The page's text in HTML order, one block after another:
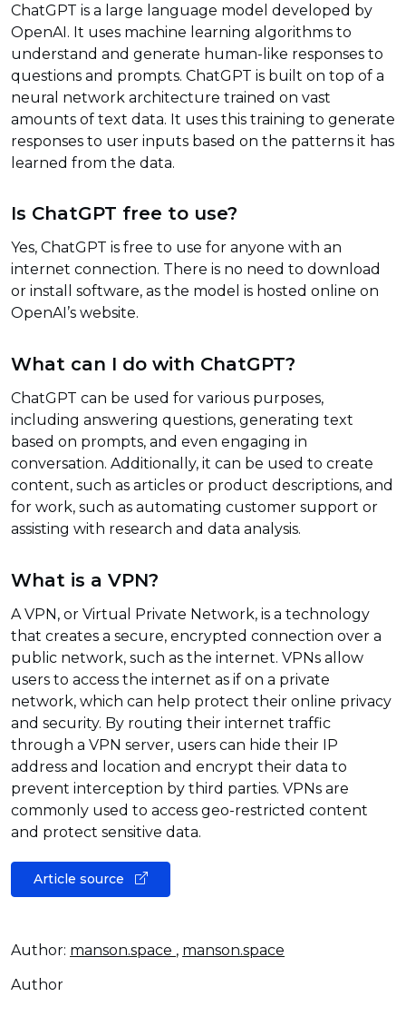
ChatGPT is a large language model developed by
OpenAI. It uses machine learning algorithms to
understand and generate human-like responses to
questions and prompts. ChatGPT is built on top of a
neural network architecture trained on vast
amounts of text data. It uses this training to generate
responses to user inputs based on the patterns it has
learned from the data.
Is ChatGPT free to use?
Yes, ChatGPT is free to use for anyone with an
internet connection. There is no need to download
or install software, as the model is hosted online on
OpenAI’s website.
What can I do with ChatGPT?
ChatGPT can be used for various purposes,
including answering questions, generating text
based on prompts, and even engaging in
conversation. Additionally, it can be used to create
content, such as articles or product descriptions, and
for work, such as automating customer support or
assisting with research and data analysis.
What is a VPN?
A VPN, or Virtual Private Network, is a technology
that creates a secure, encrypted connection over a
public network, such as the internet. VPNs allow
users to access the internet as if on a private
network, which can help protect their online privacy
and security. By routing their internet traffic
through a VPN server, users can hide their IP
address and location and encrypt their data to
prevent interception by third parties. VPNs are
commonly used to access geo-restricted content
and protect sensitive data.
Article source
Author: manson.space , manson.space
Author